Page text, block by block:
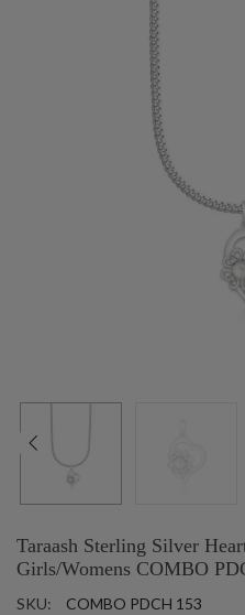
Taraash Sterling Silver
Girls/Womens COMBO
SKU: COMBO PDCH 153